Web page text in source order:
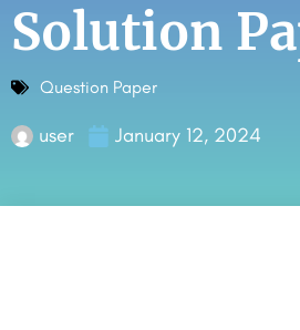
Solution
Question Paper
user January 12, 2024